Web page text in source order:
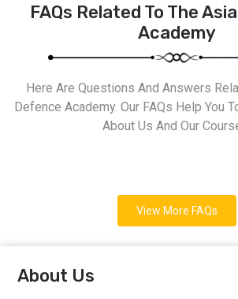
FAQs Related To The
Academy
Here Are Questions And Answers
Defence Academy. Our FAQs Help You
About Us And Our
View More FAQs
About Us